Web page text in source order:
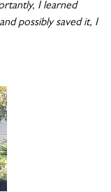
I learned
possibly saved it, I